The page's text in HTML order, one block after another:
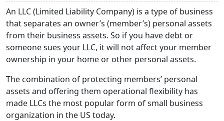
An LLC (Limited Liability Company) is a type of business
that separates an owner’s (member’s) personal assets
from their business assets. So if you have debt or
someone sues your LLC, it will not affect your member
ownership in your home or other personal assets.
The combination of protecting members’ personal
assets and offering them operational flexibility has
made LLCs the most popular form of small business
organization in the US today.